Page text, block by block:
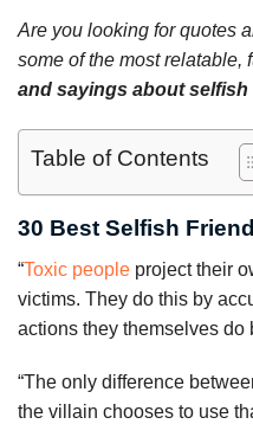
Are you looking for quotes
some of the most relatable,
and sayings about selfish
Table of Contents
30 Best Selfish
“Toxic people project their
victims. They do this by
actions they themselves do
“The only difference
the villain chooses to use